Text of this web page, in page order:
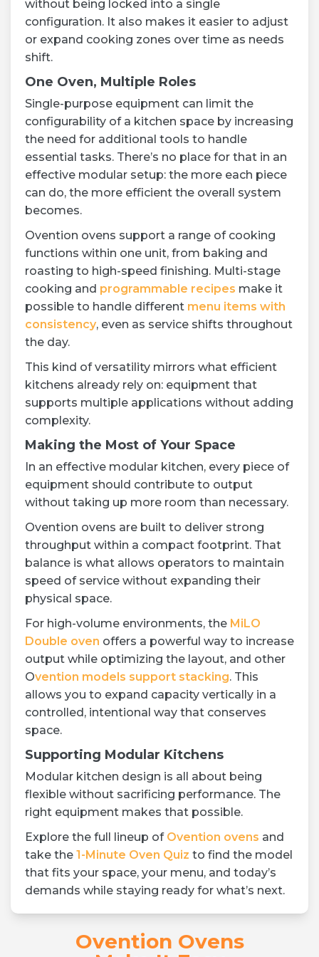
without being locked into a single
configuration. It also makes it easier to adjust
or expand cooking zones over time as needs
shift.
One Oven, Multiple Roles
Single-purpose equipment can limit the
configurability of a kitchen space by increasing
the need for additional tools to handle
essential tasks. There’s no place for that in an
effective modular setup: the more each piece
can do, the more efficient the overall system
becomes.
Ovention ovens support a range of cooking
functions within one unit, from baking and
roasting to high-speed finishing. Multi-stage
cooking and programmable recipes make it
possible to handle different menu items with
consistency, even as service shifts throughout
the day.
This kind of versatility mirrors what efficient
kitchens already rely on: equipment that
supports multiple applications without adding
complexity.
Making the Most of Your Space
In an effective modular kitchen, every piece of
equipment should contribute to output
without taking up more room than necessary.
Ovention ovens are built to deliver strong
throughput within a compact footprint. That
balance is what allows operators to maintain
speed of service without expanding their
physical space.
For high-volume environments, the MiLO
Double oven offers a powerful way to increase
output while optimizing the layout, and other
Ovention models support stacking. This
allows you to expand capacity vertically in a
controlled, intentional way that conserves
space.
Supporting Modular Kitchens
Modular kitchen design is all about being
flexible without sacrificing performance. The
right equipment makes that possible.
Explore the full lineup of Ovention ovens and
take the 1-Minute Oven Quiz to find the model
that fits your space, your menu, and today’s
demands while staying ready for what’s next.
Ovention Ovens